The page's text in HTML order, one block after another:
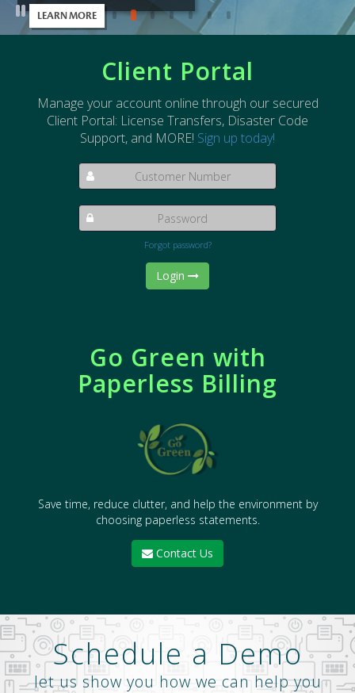
Pause slide rotation
LEARN MORE
Client Portal
Manage your account online through our secured
Client Portal: License Transfers, Disaster Code
Support, and MORE! Sign up today!
Forgot password?
Login
Go Green with
Paperless Billing
Save time, reduce clutter, and help the environment by
choosing paperless statements.
Contact Us
Schedule a Demo
let us show you how we can help you